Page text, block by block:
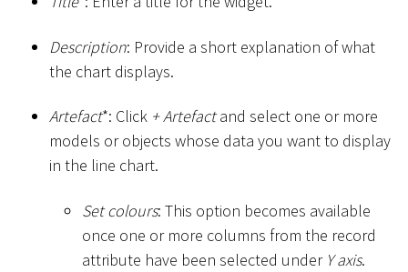
Description: Provide a short explanation of what
the chart displays.
Artefact*: Click + Artefactand select one or more
models or objects whose data you want to display
in the line chart.
Set colours: This option becomes available
once one or more columns from the record
attribute have been selected under Y axis.